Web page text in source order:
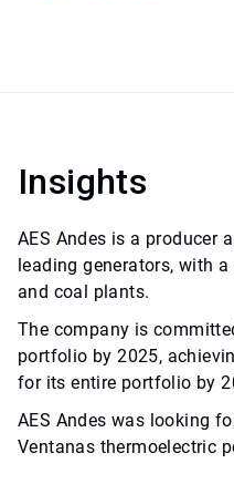
Insights
AES Andes is a producer
leading generators, with
and coal plants.
The company is
portfolio by 2025,
for its entire portfolio by
AES Andes was looking
Ventanas thermoelectric